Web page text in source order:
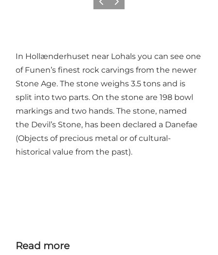
Previous
Next
In Hollænderhuset near Lohals you can see one
of Funen’s finest rock carvings from the newer
Stone Age. The stone weighs 3.5 tons and is
split into two parts. On the stone are 198 bowl
markings and two hands. The stone, named
the Devil’s Stone, has been declared a Danefae
(Objects of precious metal or of cultural-
historical value from the past).
Read more